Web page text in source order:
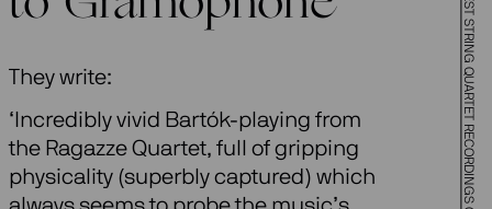
They write:
‘Incredibly vivid Bartók-playing from
the Ragazze Quartet, full of gripping
physicality (superbly captured) which